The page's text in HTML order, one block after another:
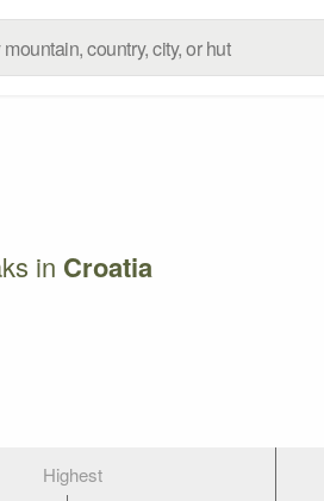
in Croatia
Highest